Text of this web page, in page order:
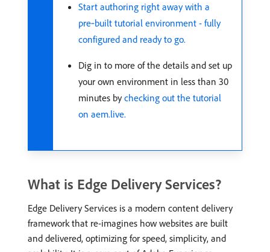
Start authoring right away with a
pre‑built tutorial environment - fully
configured and ready to go.
Dig in to more of the details and set up
your own environment in less than 30
minutes bychecking out the tutorial
on aem.live.
What is Edge Delivery Services?
Edge Delivery Services is a modern content delivery
framework that re-imagines how websites are built
and delivered, optimizing for speed, simplicity, and